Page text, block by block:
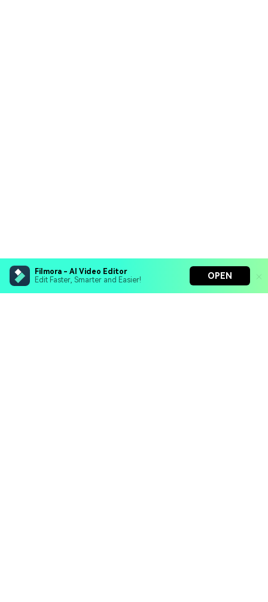
Filmora - AI Video Editor
Edit Faster, Smarter and Easier!
OPEN